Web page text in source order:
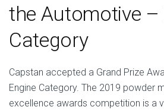
the Automotive –
Category
Capstan accepted a Grand Prize
Engine Category. The 2019 powder
excellence awards competition is a